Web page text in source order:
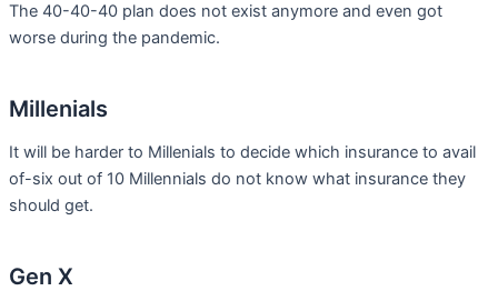
The 40-40-40 plan does not exist anymore and even got
worse during the pandemic.
Millenials
It will be harder to Millenials to decide which insurance to avail
of-six out of 10 Millennials do not know what insurance they
should get.
Gen X